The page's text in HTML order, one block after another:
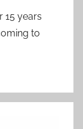
15 years
to